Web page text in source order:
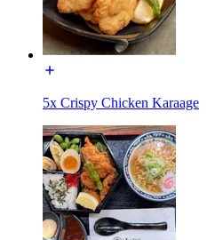
5x Crispy Chicken Karaage